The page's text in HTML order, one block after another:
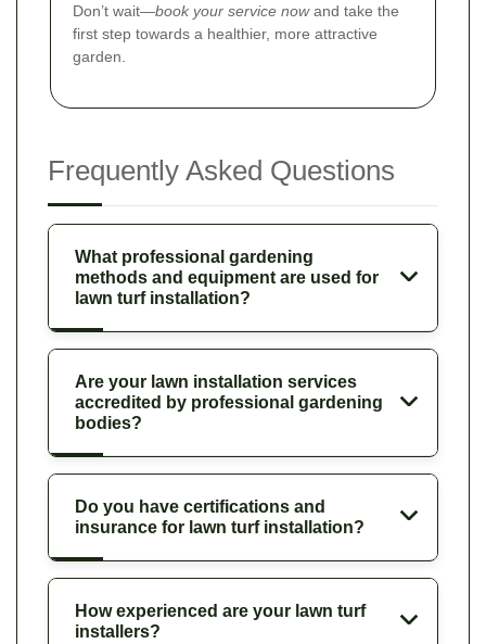
Don’t wait—book your service nowand take the
first step towards a healthier, more attractive
garden.
Frequently Asked Questions
What professional gardening
methods and equipment are used for
lawn turf installation?
Are your lawn installation services
accredited by professional gardening
bodies?
Do you have certifications and
insurance for lawn turf installation?
How experienced are your lawn turf
installers?